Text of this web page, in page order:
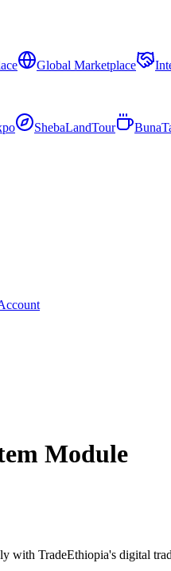
Global Marketplace
ShebaLandTour
Module
with TradeEthiopia's digital